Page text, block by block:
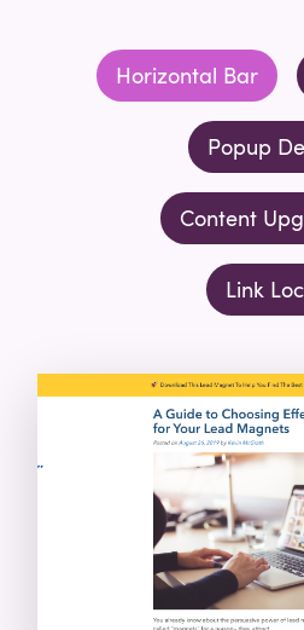
Horizontal Bar
Popup
Content
Link